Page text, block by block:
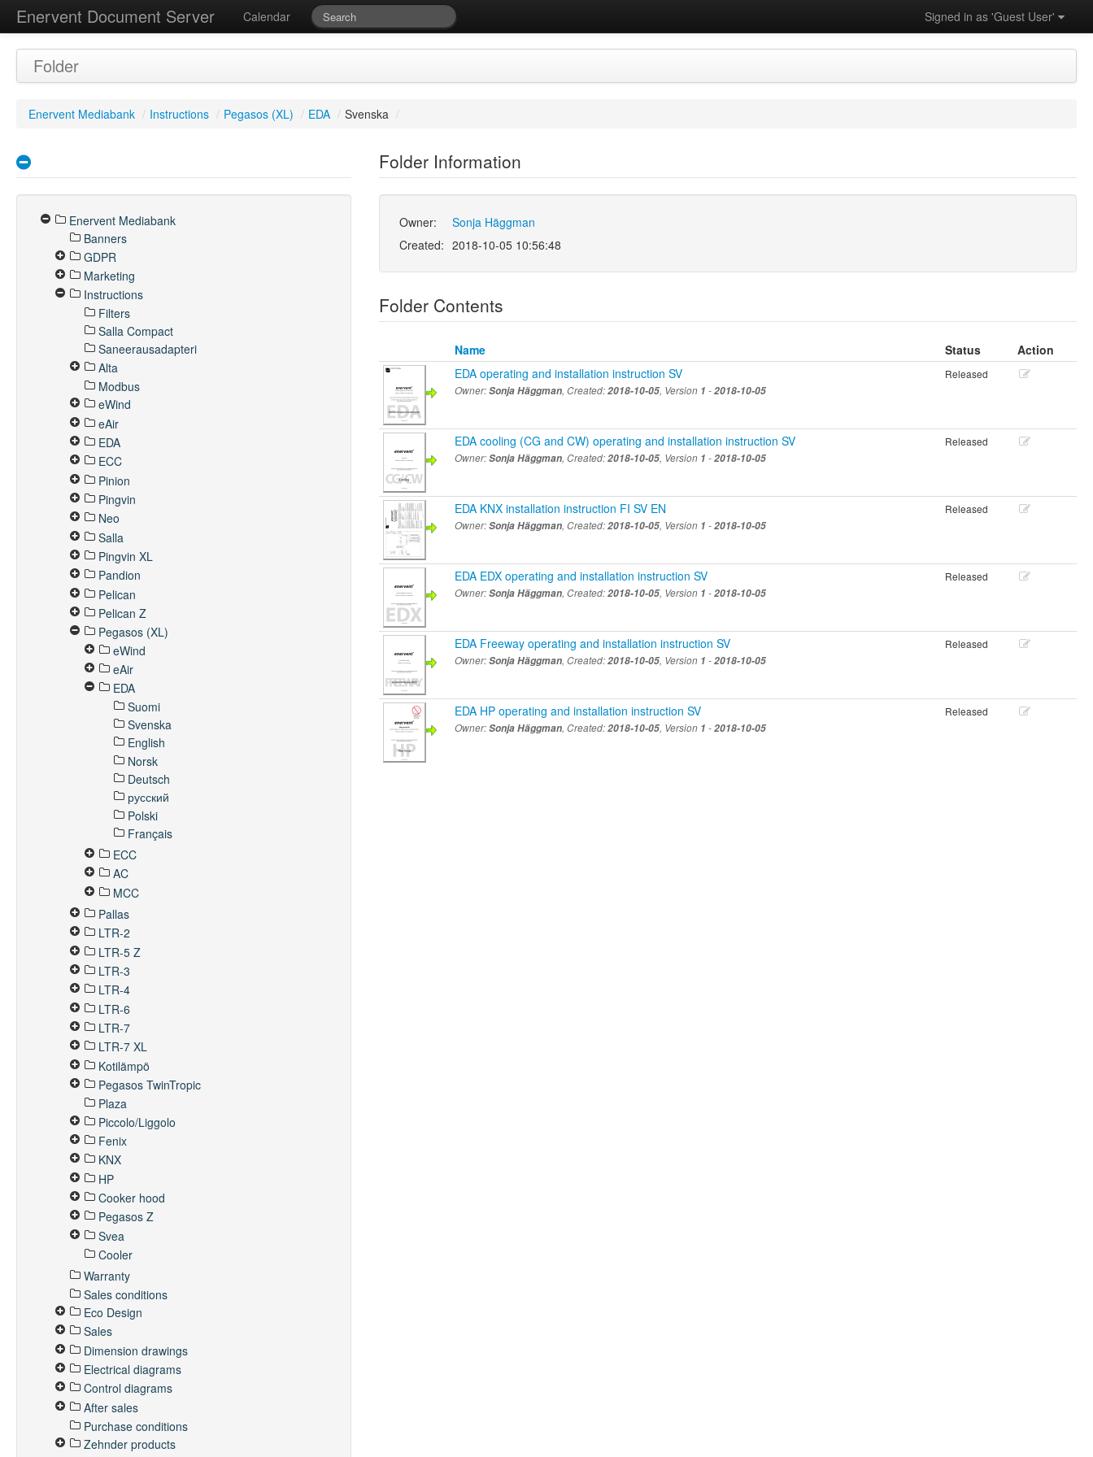
Enervent Document Server Signed in as 'Guest User'
Calendar
Folder
Enervent Mediabank / Instructions / Pegasos (XL) / EDA / Svenska /
Enervent Mediabank
Banners
GDPR
Marketing
Instructions
Filters
Salla Compact
Saneerausadapteri
Alta
Modbus
eWind
eAir
EDA
ECC
Pinion
Pingvin
Neo
Salla
Pingvin XL
Pandion
Pelican
Pelican Z
Pegasos (XL)
eWind
eAir
EDA
Suomi
Svenska
English
Norsk
Deutsch
русский
Polski
Français
ECC
AC
MCC
Pallas
LTR-2
LTR-5 Z
LTR-3
LTR-4
LTR-6
LTR-7
LTR-7 XL
Kotilämpö
Pegasos TwinTropic
Plaza
Piccolo/Liggolo
Fenix
KNX
HP
Cooker hood
Pegasos Z
Svea
Cooler
Warranty
Sales conditions
Eco Design
Sales
Dimension drawings
Electrical diagrams
Control diagrams
After sales
Purchase conditions
Zehnder products
Folder Information
Owner:
Sonja Häggman
Created: 2018-10-05 10:56:48
Folder Contents
Name Status
Action
EDA operating and installation instruction SV
Owner:Sonja Häggman, Created:2018-10-05, Version 1 -2018-10-05
Released
EDA cooling (CG and CW) operating and installation instruction SV
Owner:Sonja Häggman, Created:2018-10-05, Version 1 -2018-10-05
Released
EDA KNX installation instruction FI SV EN
Owner:Sonja Häggman, Created:2018-10-05, Version 1 -2018-10-05
Released
EDA EDX operating and installation instruction SV
Owner:Sonja Häggman, Created:2018-10-05, Version 1 -2018-10-05
Released
EDA Freeway operating and installation instruction SV
Owner:Sonja Häggman, Created:2018-10-05, Version 1 -2018-10-05
Released
EDA HP operating and installation instruction SV
Owner:Sonja Häggman, Created:2018-10-05, Version 1 -2018-10-05
Released